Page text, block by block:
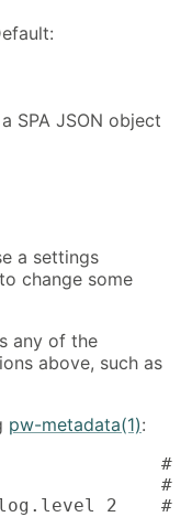
SPA JSON object
a settings
change some
any of the
above, such as
pw-metadata(1):
#
0                #
log.level 2    #